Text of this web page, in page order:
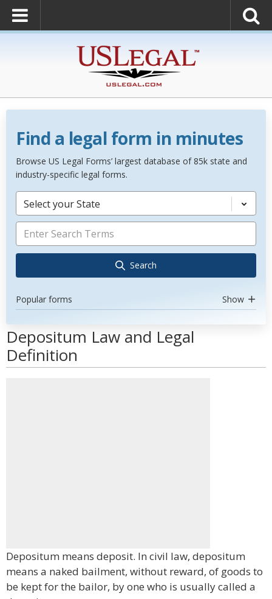
Find a legal form in minutes
Browse US Legal Forms’ largest database of 85k state and
industry-specific legal forms.
Select your State
Search
Popular forms Show
Depositum Law and Legal
Definition
Depositum means deposit. In civil law, depositum
means a naked bailment, without reward, of goods to
be kept for the bailor, by one who is usually called a